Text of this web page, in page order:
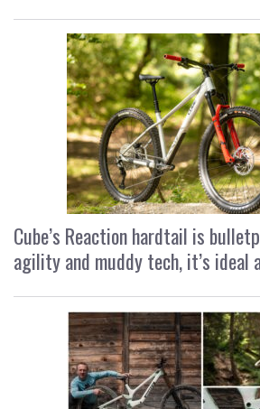
Cube’s Reaction hardtail is
agility and muddy tech, it’s ideal